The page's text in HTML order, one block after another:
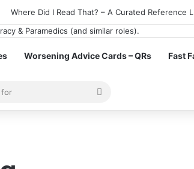
Where Did I Read That? – A Curated Reference
Worsening Advice Cards – QRs Fast
cart
Search
for